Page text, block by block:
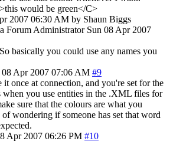
would be green</C>
2007 06:30 AM by Shaun Biggs
Forum Administrator Sun 08 Apr 2007
basically you could use any names you
08 Apr 2007 07:06 AM #9
it once at connection, and you're set for the
when you use entities in the .XML files for
sure that the colours are what you
wondering if someone has set that word
Apr 2007 06:26 PM #10